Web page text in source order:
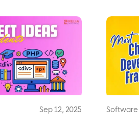
Sep 12, 2025